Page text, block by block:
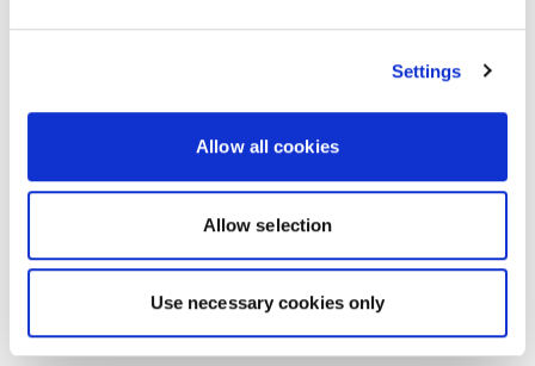
Settings
Allow all cookies
Allow selection
Use necessary cookies only